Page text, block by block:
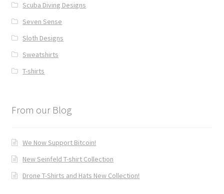
Scuba Diving Designs
Seven Sense
Sloth Designs
Sweatshirts
T-shirts
From our Blog
We Now Support Bitcoin!
New Seinfeld T-shirt Collection
Drone T-Shirts and Hats New Collection!